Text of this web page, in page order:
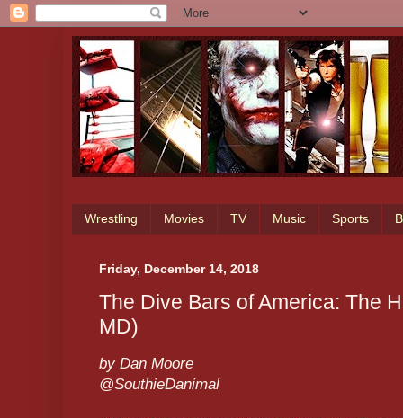
Wrestling Movies TV Music Sports
Friday, December 14, 2018
The Dive Bars of America: The
MD)
by Dan Moore
@SouthieDanimal